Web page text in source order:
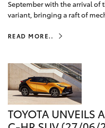
September with the arrival of
variant, bringing a raft of
READ MORE..
TOYOTA UNVEILS